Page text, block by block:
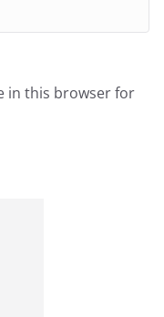
in this browser for